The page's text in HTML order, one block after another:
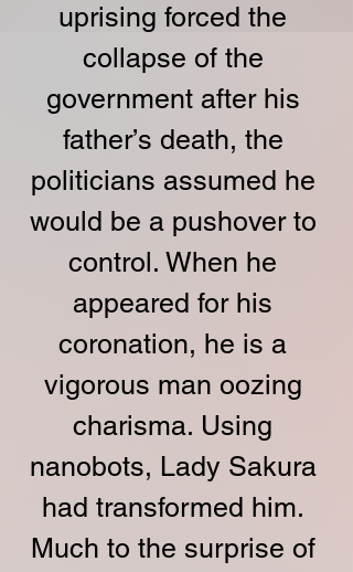
uprising forced the
collapse of the
government after his
father’s death, the
politicians assumed he
would be a pushover to
control. When he
appeared for his
coronation, he is a
vigorous man oozing
charisma. Using
nanobots, Lady Sakura
had transformed him.
Much to the surprise of